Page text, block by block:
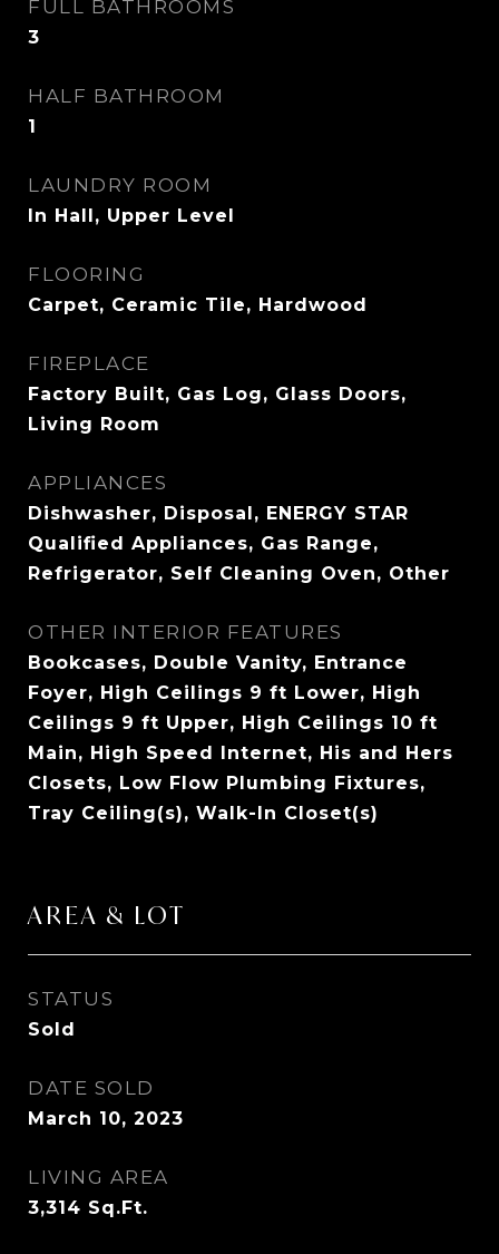
FULL BATHROOMS
3
HALF BATHROOM
1
LAUNDRY ROOM
In Hall, Upper Level
FLOORING
Carpet, Ceramic Tile, Hardwood
FIREPLACE
Factory Built, Gas Log, Glass Doors,
Living Room
APPLIANCES
Dishwasher, Disposal, ENERGY STAR
Qualified Appliances, Gas Range,
Refrigerator, Self Cleaning Oven, Other
OTHER INTERIOR FEATURES
Bookcases, Double Vanity, Entrance
Foyer, High Ceilings 9 ft Lower, High
Ceilings 9 ft Upper, High Ceilings 10 ft
Main, High Speed Internet, His and Hers
Closets, Low Flow Plumbing Fixtures,
Tray Ceiling(s), Walk-In Closet(s)
AREA & LOT
STATUS
Sold
DATE SOLD
March 10, 2023
LIVING AREA
3,314 Sq.Ft.